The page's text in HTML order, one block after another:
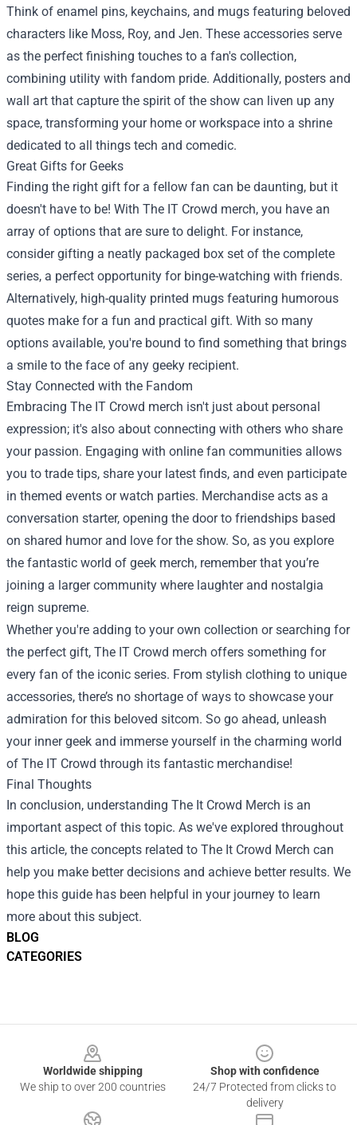
BLOG
CATEGORIES
Think of enamel pins, keychains, and mugs featuring beloved
characters like Moss, Roy, and Jen. These accessories serve
as the perfect finishing touches to a fan's collection,
combining utility with fandom pride. Additionally, posters and
wall art that capture the spirit of the show can liven up any
space, transforming your home or workspace into a shrine
dedicated to all things tech and comedic.
Great Gifts for Geeks
Finding the right gift for a fellow fan can be daunting, but it
doesn't have to be! With The IT Crowd merch, you have an
array of options that are sure to delight. For instance,
consider gifting a neatly packaged box set of the complete
series, a perfect opportunity for binge-watching with friends.
Alternatively, high-quality printed mugs featuring humorous
quotes make for a fun and practical gift. With so many
options available, you're bound to find something that brings
a smile to the face of any geeky recipient.
Stay Connected with the Fandom
Embracing The IT Crowd merch isn't just about personal
expression; it's also about connecting with others who share
your passion. Engaging with online fan communities allows
you to trade tips, share your latest finds, and even participate
in themed events or watch parties. Merchandise acts as a
conversation starter, opening the door to friendships based
on shared humor and love for the show. So, as you explore
the fantastic world of geek merch, remember that you’re
joining a larger community where laughter and nostalgia
reign supreme.
Whether you're adding to your own collection or searching for
the perfect gift, The IT Crowd merch offers something for
every fan of the iconic series. From stylish clothing to unique
accessories, there’s no shortage of ways to showcase your
admiration for this beloved sitcom. So go ahead, unleash
your inner geek and immerse yourself in the charming world
of The IT Crowd through its fantastic merchandise!
Final Thoughts
In conclusion, understanding The It Crowd Merch is an
important aspect of this topic. As we've explored throughout
this article, the concepts related to The It Crowd Merch can
help you make better decisions and achieve better results. We
hope this guide has been helpful in your journey to learn
more about this subject.
Worldwide shipping
We ship to over 200 countries
Shop with confidence
24/7 Protected from clicks to
delivery